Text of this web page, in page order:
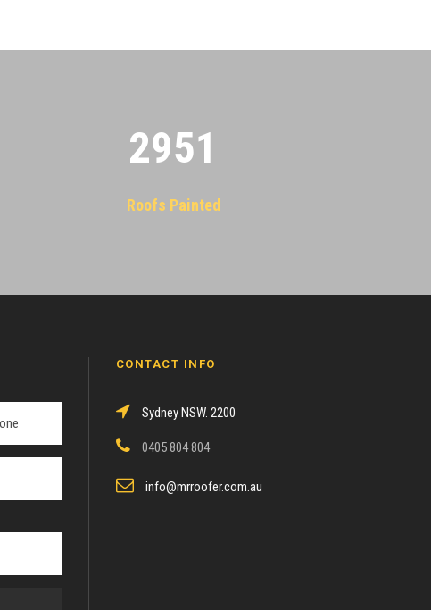
2955
Roofs Painted
CONTACT INFO
Sydney NSW. 2200
0405 804 804
info@mrroofer.com.au